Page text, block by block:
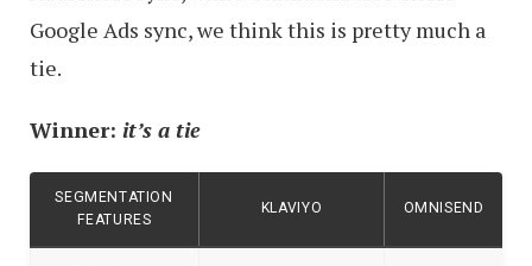
Google Ads sync, we think this is pretty much a
tie.
Winner: it’s a tie
SEGMENTATION
FEATURES
KLAVIYO OMNISEND